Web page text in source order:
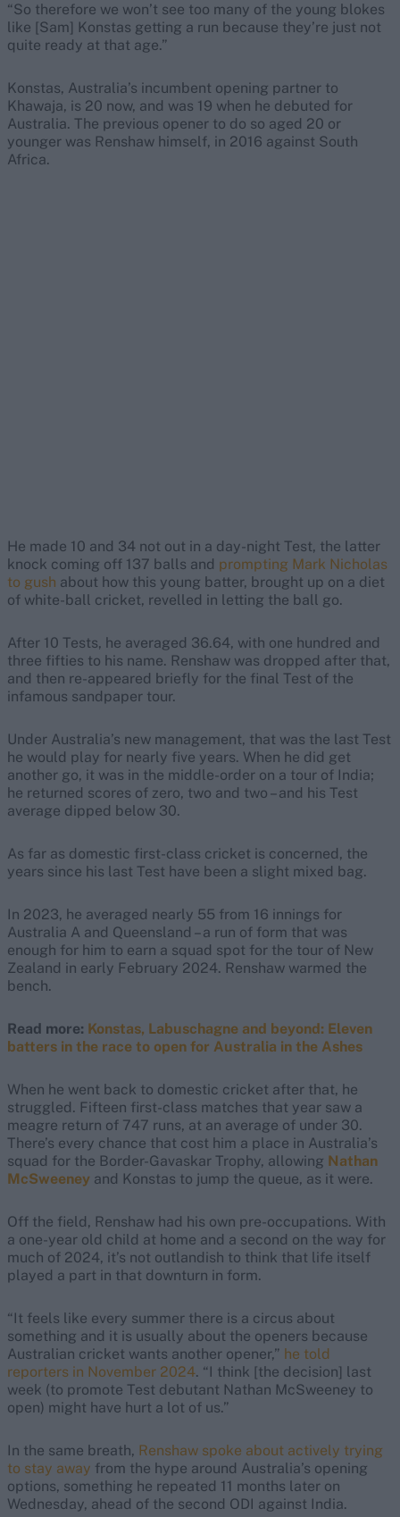
“So therefore we won’t see too many of the young blokes
like [Sam] Konstas getting a run because they’re just not
quite ready at that age.”
Konstas, Australia’s incumbent opening partner to
Khawaja, is 20 now, and was 19 when he debuted for
Australia. The previous opener to do so aged 20 or
younger was Renshaw himself, in 2016 against South
Africa.
He made 10 and 34 not out in a day-night Test, the latter
knock coming off 137 balls and prompting Mark Nicholas
to gush about how this young batter, brought up on a diet
of white-ball cricket, revelled in letting the ball go.
After 10 Tests, he averaged 36.64, with one hundred and
three fifties to his name. Renshaw was dropped after that,
and then re-appeared briefly for the final Test of the
infamous sandpaper tour.
Under Australia’s new management, that was the last Test
he would play for nearly five years. When he did get
another go, it was in the middle-order on a tour of India;
he returned scores of zero, two and two – and his Test
average dipped below 30.
As far as domestic first-class cricket is concerned, the
years since his last Test have been a slight mixed bag.
In 2023, he averaged nearly 55 from 16 innings for
Australia A and Queensland – a run of form that was
enough for him to earn a squad spot for the tour of New
Zealand in early February 2024. Renshaw warmed the
bench.
Read more: Konstas, Labuschagne and beyond: Eleven
batters in the race to open for Australia in the Ashes
When he went back to domestic cricket after that, he
struggled. Fifteen first-class matches that year saw a
meagre return of 747 runs, at an average of under 30.
There’s every chance that cost him a place in Australia’s
squad for the Border-Gavaskar Trophy, allowing Nathan
McSweeney and Konstas to jump the queue, as it were.
Off the field, Renshaw had his own pre-occupations. With
a one-year old child at home and a second on the way for
much of 2024, it’s not outlandish to think that life itself
played a part in that downturn in form.
“It feels like every summer there is a circus about
something and it is usually about the openers because
Australian cricket wants another opener,” he told
reporters in November 2024. “I think [the decision] last
week (to promote Test debutant Nathan McSweeney to
open) might have hurt a lot of us.”
In the same breath, Renshaw spoke about actively trying
to stay away from the hype around Australia’s opening
options, something he repeated 11 months later on
Wednesday, ahead of the second ODI against India.